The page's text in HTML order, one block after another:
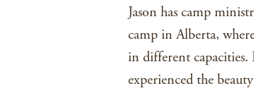
Jason has camp
camp in Alberta,
in different capacities.
experienced the